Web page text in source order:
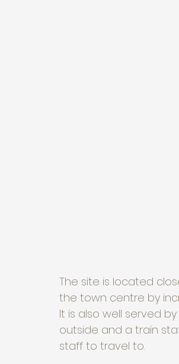
The site is located
the town centre by
It is also well served
outside and a train
staff to travel to.